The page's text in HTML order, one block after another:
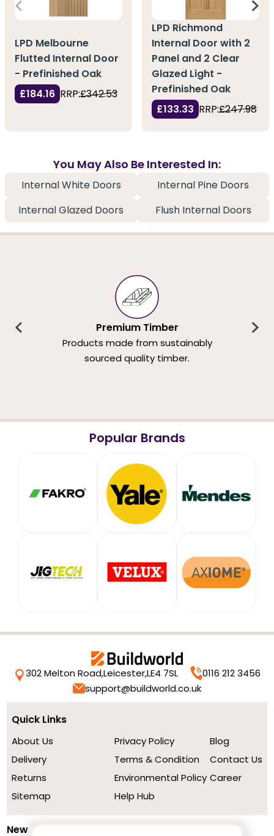
LPD Melbourne
Flutted Internal Door
- Prefinished Oak
£184.16 RRP:£342.53
LPD Richmond
Internal Door with 2
Panel and 2 Clear
Glazed Light -
Prefinished Oak
£133.33 RRP:£247.98
You May Also Be Interested In:
Internal White Doors
Internal Pine Doors
Internal Glazed Doors
Flush Internal Doors
Premium Timber
Products made from sustainably
sourced quality timber.
Popular Brands
302 Melton Road,Leicester,LE4 7SL
0116 212 3456
support@buildworld.co.uk
Quick Links
About Us
Delivery
Returns
Sitemap
Privacy Policy
Terms & Condition
Environmental Policy
Help Hub
Blog
Contact Us
Career
Newsletter